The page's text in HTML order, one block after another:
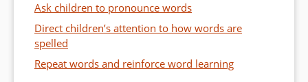
Ask children to pronounce words
Direct children’s attention to how words are
spelled
Repeat words and reinforce word learning